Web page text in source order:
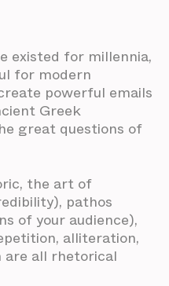
existed for millennia,
for modern
powerful emails
Greek
great questions of
the art of
pathos
of your audience),
alliteration,
are all rhetorical